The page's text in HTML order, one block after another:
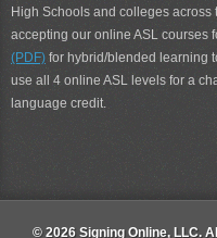
WASHINGTON DC
WATCH
WATCH 2
WATCH GO PAST
High Schools and colleges
accepting our online ASL courses
(PDF) for hybrid/blended learning
use all 4 online ASL levels for a
language credit.
© 2026 Signing Online, LLC.